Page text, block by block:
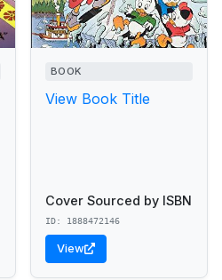
BOOK
View Book Title
Cover Sourced by ISBN
ID: 1888472146
View